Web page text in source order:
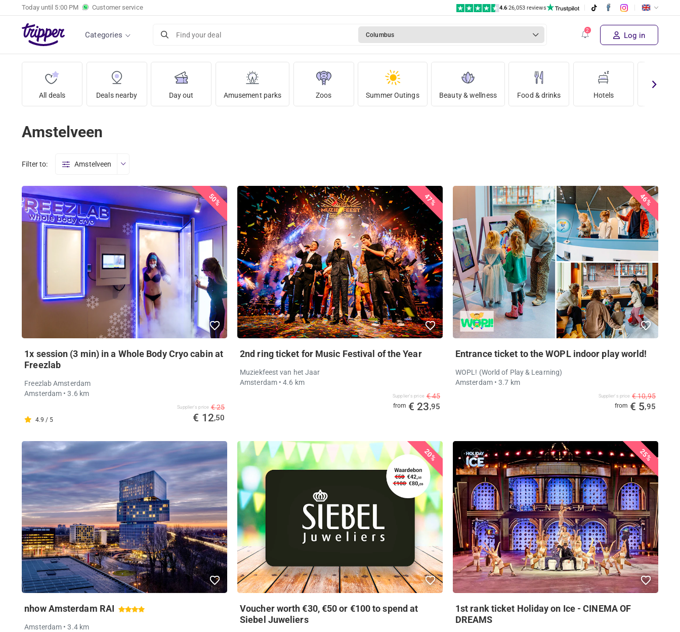
Today until 5:00 PM Customer service 4.6|26,053 reviews
Categories Find your deal Columbus Log in
All deals Deals nearby Day out Amusement parks Zoos Summer Outings Beauty & wellness Food & drinks Hotels
Amstelveen
Filter to: Amstelveen
50%
1x session (3 min) in a Whole Body Cryo cabin at
Freezlab
Freezlab Amsterdam
Amsterdam • 3.6 km
4.9 / 5
Supplier's price € 25
€ 12,50
47%
2nd ring ticket for Music Festival of the Year
Muziekfeest van het Jaar
Amsterdam • 4.6 km
Supplier's price € 45
from € 23,95
46%
Entrance ticket to the WOPL indoor play world!
WOPL! (World of Play & Learning)
Amsterdam • 3.7 km
Supplier's price € 10,95
from € 5,95
nhow Amsterdam RAI
Amsterdam • 3.4 km
20%
Voucher worth €30, €50 or €100 to spend at
Siebel Juweliers
25%
1st rank ticket Holiday on Ice - CINEMA OF
DREAMS